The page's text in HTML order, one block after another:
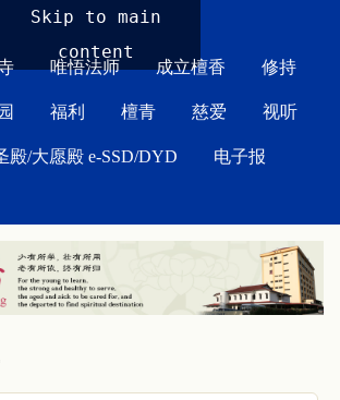
Skip to main
content
唯悟法师 成立檀香 修持
福利 檀青 慈爱 视听
殿/大愿殿 e-SSD/DYD 电子报